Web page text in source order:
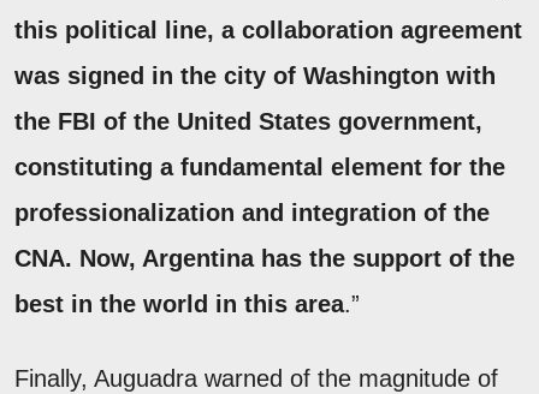
this political line, a collaboration agreement
was signed in the city of Washington with
the FBI of the United States government,
constituting a fundamental element for the
professionalization and integration of the
CNA. Now, Argentina has the support of the
best in the world in this area.”
Finally, Auguadra warned of the magnitude of